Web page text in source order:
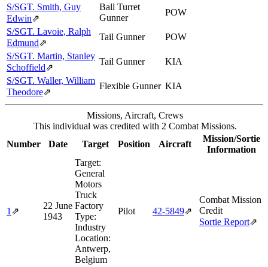
S/SGT. Smith, Guy
Edwin⇗
Ball Turret
Gunner
POW
S/SGT. Lavoie, Ralph
Edmund⇗
Tail Gunner
POW
S/SGT. Martin, Stanley
Schoffield⇗
Tail Gunner
KIA
S/SGT. Waller, William
Theodore⇗
Flexible Gunner KIA
Missions, Aircraft, Crews
This individual was credited with 2 Combat Missions.
Number
Date Target Position Aircraft
Mission/Sortie
Information
1 ⇗
22 June
1943
Target:
General
Motors
Truck
Factory
Type:
Industry
Location:
Antwerp,
Belgium
Pilot 42‑5849⇗
Combat Mission
Credit
Sortie Report⇗